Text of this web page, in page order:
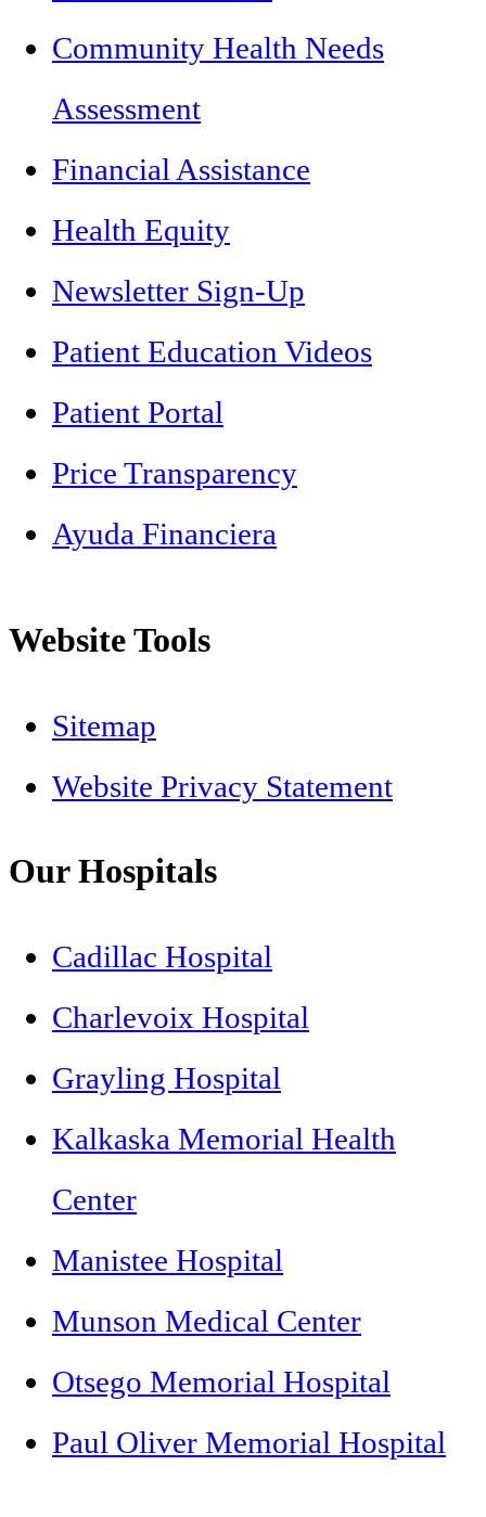
Community Health Needs
Assessment
Financial Assistance
Health Equity
Newsletter Sign-Up
Patient Education Videos
Patient Portal
Price Transparency
Ayuda Financiera
Website Tools
Sitemap
Website Privacy Statement
Our Hospitals
Cadillac Hospital
Charlevoix Hospital
Grayling Hospital
Kalkaska Memorial Health
Center
Manistee Hospital
Munson Medical Center
Otsego Memorial Hospital
Paul Oliver Memorial Hospital